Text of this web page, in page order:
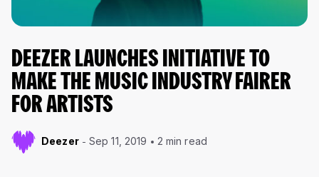
DEEZER LAUNCHES INITIATIVE TO
MAKE THE MUSIC INDUSTRY FAIRER
FOR ARTISTS
Deezer Sep 11, 2019 2 min read